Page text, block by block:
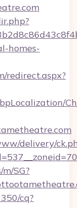
homes-
redirect.aspx?
delivery/
SG?
cq?